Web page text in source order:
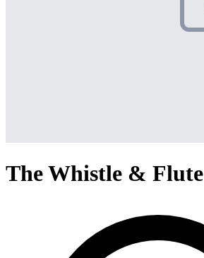
The Whistle & Flute